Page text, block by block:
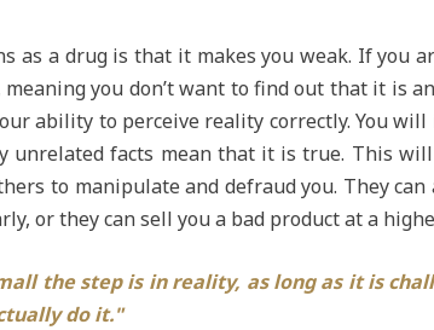
a drug is that it makes you weak. If you
you don’t want to find out that it is
ability to perceive reality correctly. You
unrelated facts mean that it is true. This
to manipulate and defraud you. They
or they can sell you a bad product at a
the step is in reality, as long as it is
do it."